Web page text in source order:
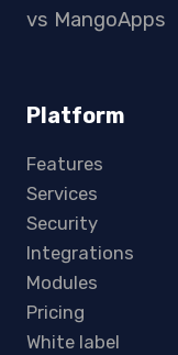
vs MangoApps
Platform
Features
Services
Security
Integrations
Modules
Pricing
White label